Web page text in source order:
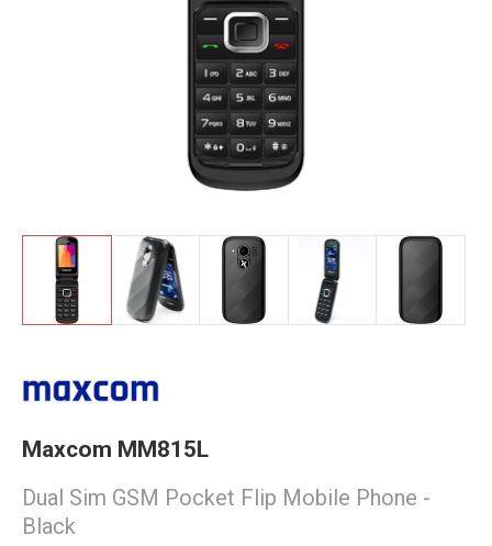
Maxcom MM815L
Dual Sim GSM Pocket Flip Mobile Phone -
Black